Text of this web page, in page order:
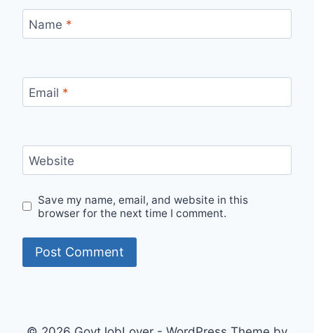
Name *
Email *
Website
Save my name, email, and website in this
browser for the next time I comment.